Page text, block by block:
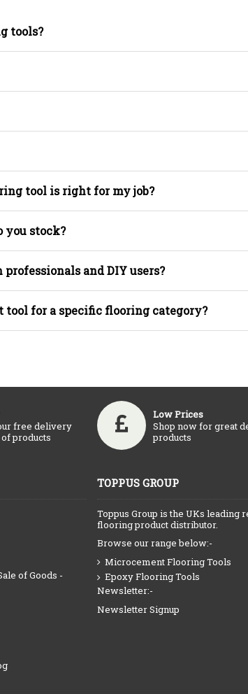
tools?
tool is right for my job?
you stock?
and DIY users?
for a specific flooring category?
free delivery
products
Low Prices
Shop now for great
products
of Goods -
TOPPUS GROUP
Toppus Group is the UKs leading
flooring product distributor.
Browse our range below:-
Microcement Flooring Tools
Epoxy Flooring Tools
Newsletter:-
Newsletter Signup